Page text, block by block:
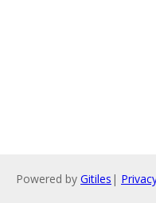
Powered by Gitiles |